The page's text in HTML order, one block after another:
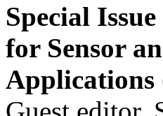
Special
for Sensor
Applications